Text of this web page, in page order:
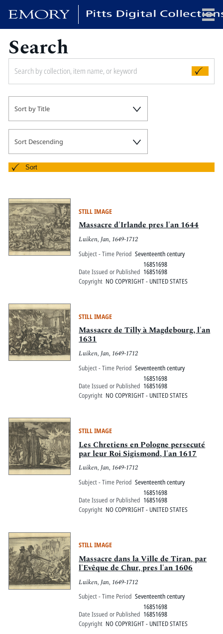
Pitts Digital Collections
Search
Sort by Title
Sort Descending
Sort
STILL IMAGE
Massacre d'Irlande pres l'an 1644
Luiken, Jan, 1649-1712
Subject - Time Period Seventeenth century
Date Issued or Published
16851698
16851698
Copyright NO COPYRIGHT - UNITED STATES
STILL IMAGE
Massacre de Tilly à Magdebourg, l'an
1631
Luiken, Jan, 1649-1712
Subject - Time Period Seventeenth century
Date Issued or Published
16851698
16851698
Copyright NO COPYRIGHT - UNITED STATES
STILL IMAGE
Les Chretiens en Pologne persecuté
par leur Roi Sigismond, l'an 1617
Luiken, Jan, 1649-1712
Subject - Time Period Seventeenth century
Date Issued or Published
16851698
16851698
Copyright NO COPYRIGHT - UNITED STATES
STILL IMAGE
Massacre dans la Ville de Tiran, par
l'Evêque de Chur, pres l'an 1606
Luiken, Jan, 1649-1712
Subject - Time Period Seventeenth century
Date Issued or Published
16851698
16851698
Copyright NO COPYRIGHT - UNITED STATES